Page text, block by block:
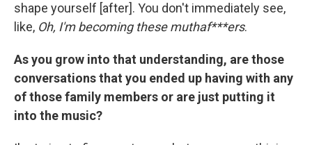
shape yourself [after]. You don't immediately see,
like, Oh, I'm becoming these muthaf***ers.
As you grow into that understanding, are those
conversations that you ended up having with any
of those family members or are just putting it
into the music?